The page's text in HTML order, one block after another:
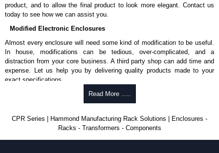
product, and to allow the final product to look more elegant. Contact us
today to see how we can assist you.
Modified Electronic Enclosures
Almost every enclosure will need some kind of modification to be useful.
In house, modifications can be tedious, over-complicated, and a
distraction from your core business. A third party shop can add time and
expense. Let us help you by delivering quality products made to your
exact specifications.
Why Use Hammond Manufacturing?
be modified.
Typically, the minimum order is 25 units. This can vary depending
on the product and services required.
Read More .....
CPR Series | Hammond Manufacturing Rack Solutions | Enclosures -
Racks - Transformers - Components